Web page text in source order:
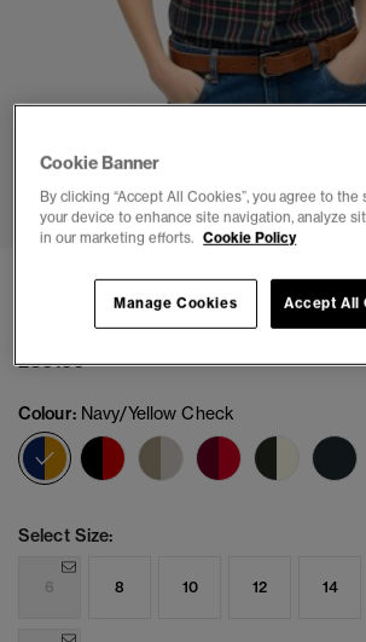
Lumberjack Check Flannel Shirt
£39.99
Colour: Navy/Yellow Check
selected
Select Size:
6 8 10 12 14
Cookie Banner
By clicking “Accept All Cookies”, you agree to
your device to enhance site navigation, analyze
in our marketing efforts. Cookie Policy
Accept All
Manage Cookies